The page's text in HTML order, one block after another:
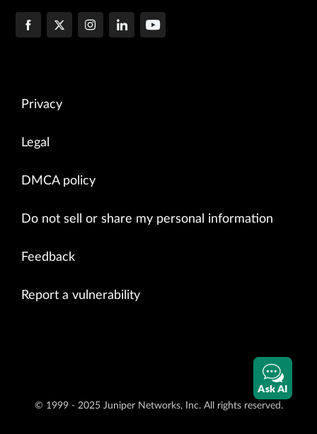
Privacy
Legal
DMCA policy
Do not sell or share my personal information
Feedback
Report a vulnerability
© 1999 - 2025 Juniper Networks, Inc. All rights reserved.
Ask AI